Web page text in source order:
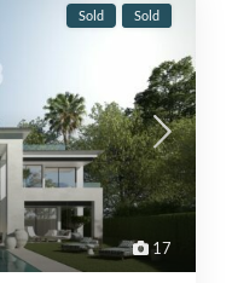
17
Sold Sold